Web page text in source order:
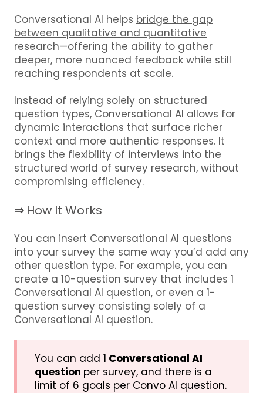
Conversational AI helps bridge the gap
between qualitative and quantitative
research—offering the ability to gather
deeper, more nuanced feedback while still
reaching respondents at scale.
Instead of relying solely on structured
question types, Conversational AI allows for
dynamic interactions that surface richer
context and more authentic responses. It
brings the flexibility of interviews into the
structured world of survey research, without
compromising efficiency.
⇒ How It Works
You can insert Conversational AI questions
into your survey the same way you’d add any
other question type. For example, you can
create a 10-question survey that includes 1
Conversational AI question, or even a 1-
question survey consisting solely of a
Conversational AI question.
You can add 1 Conversational AI
question per survey, and there is a
limit of 6 goals per Convo AI question.